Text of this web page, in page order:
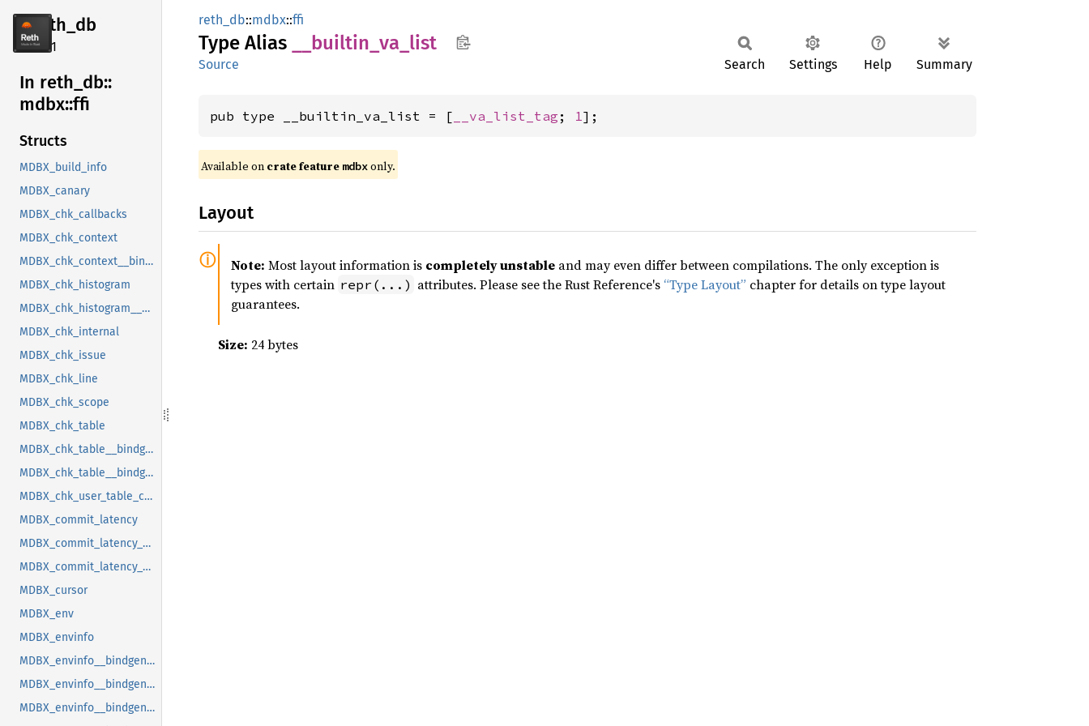
reth_db
2.4.1
In reth_ db::
mdbx::ffi
Structs
MDBX_build_info
MDBX_canary
MDBX_chk_callbacks
MDBX_chk_context
MDBX_chk_context__bindgen_ty_1
MDBX_chk_histogram
MDBX_chk_histogram__bindgen_ty_1
MDBX_chk_internal
MDBX_chk_issue
MDBX_chk_line
MDBX_chk_scope
MDBX_chk_table
MDBX_chk_table__bindgen_ty_1
MDBX_chk_table__bindgen_ty_2
MDBX_chk_user_table_cookie
MDBX_commit_latency
MDBX_commit_latency__bindgen_ty_1
MDBX_commit_latency__bindgen_ty_1__bindgen_ty_1
MDBX_cursor
MDBX_env
MDBX_envinfo
MDBX_envinfo__bindgen_ty_1
MDBX_envinfo__bindgen_ty_2
MDBX_envinfo__bindgen_ty_2__bindgen_ty_1
reth_db::mdbx::ffi
Type Alias builtin_ va_ list
Source Search Settings Help Summary
pub type __builtin_va_list = [ __va_list_tag ; 1];
Available on crate feature mdbxonly.
Layout
Note: Most layout information is completely unstable and may even differ between compilations. The only exception is
types with certain repr(...) attributes. Please see the Rust Reference's “Type Layout” chapter for details on type layout
guarantees.
Size: 24 bytes